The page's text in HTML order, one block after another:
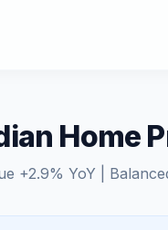
Home
+2.9% YoY |